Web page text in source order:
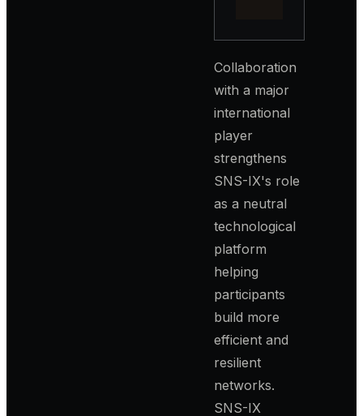
Collaboration
with a major
international
player
strengthens
SNS-IX's role
as a neutral
technological
platform
helping
participants
build more
efficient and
resilient
networks.
SNS-IX